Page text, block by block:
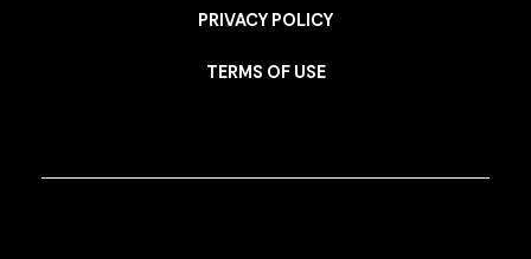
PRIVACY POLICY
TERMS OF USE